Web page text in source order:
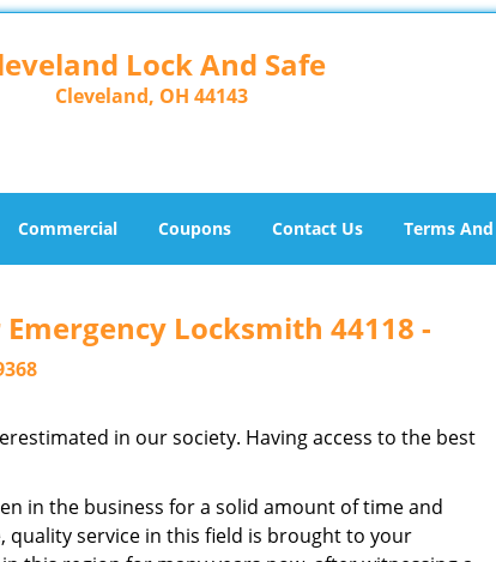
Lock And Safe
Cleveland, OH 44143
Commercial Coupons Contact Us Terms
Locksmith 44118 -
in our society. Having access to the best
in the business for a solid amount of time and
service in this field is brought to your